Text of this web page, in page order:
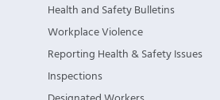
Health and Safety Bulletins
Workplace Violence
Reporting Health & Safety Issues
Inspections